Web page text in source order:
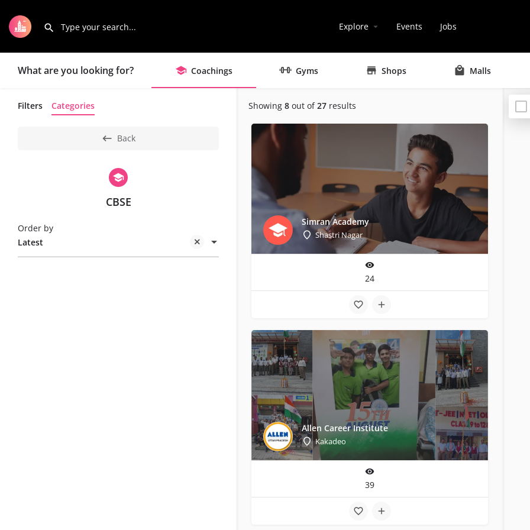
Explore Events Jobs
What are you looking for? Coachings Gyms Shops Malls
Filters Categories
Back
CBSE
Latest
Order by
Showing 8 out of27 results
Simran Academy
Shastri Nagar
24
Allen Career Institute
Kakadeo
39